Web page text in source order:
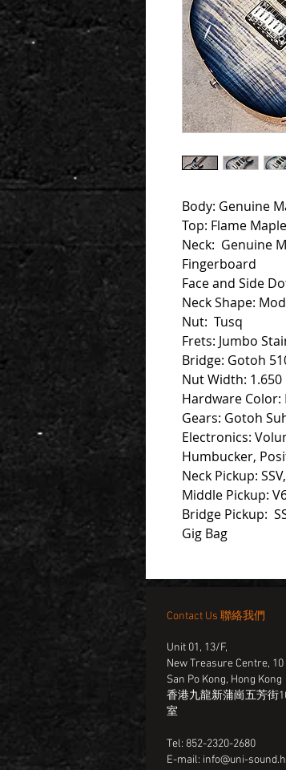
Body: Genuine
Top: Flame
Neck: Genuine
Fingerboard
Face and Side
Neck Shape:
Nut: Tusq
Frets: Jumbo
Bridge: Gotoh
Nut Width: 1.650
Hardware Color:
Gears: Gotoh
Electronics:
Humbucker,
Neck Pickup:
Middle Pickup:
Bridge Pickup:
Gig Bag
Contact Us 聯絡我們
Unit 01, 13/F,
New Treasure Centre,
San Po Kong, Hong Kong
香港九龍新蒲崗五芳街
室
Tel: 852-2320-2680
E-mail: info@uni-